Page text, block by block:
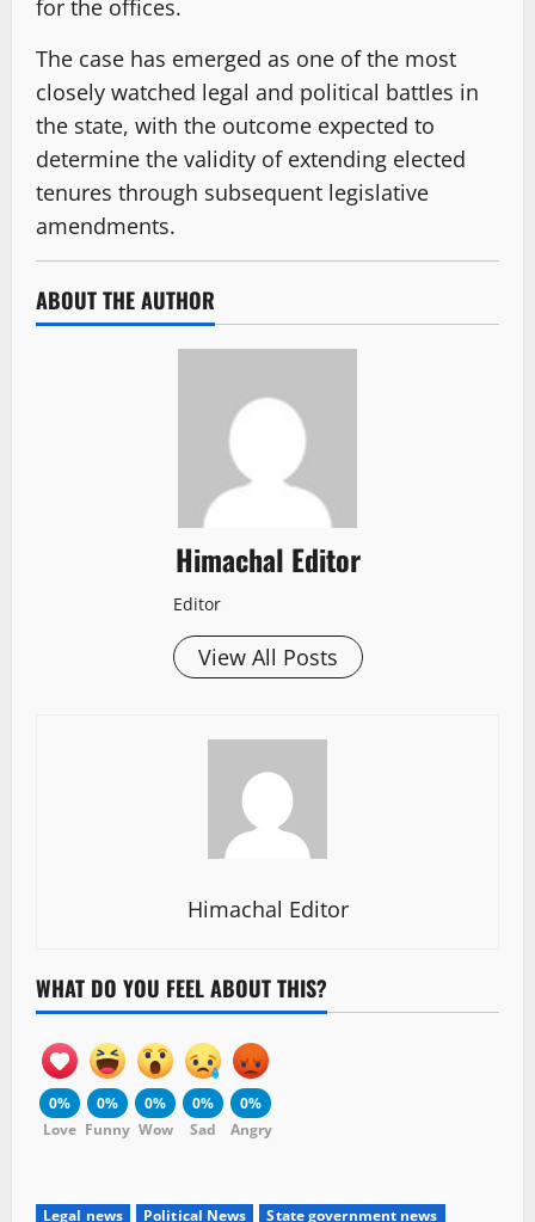
for the offices.
The case has emerged as one of the most
closely watched legal and political battles in
the state, with the outcome expected to
determine the validity of extending elected
tenures through subsequent legislative
amendments.
ABOUT THE AUTHOR
Himachal Editor
Editor
View All Posts
Himachal Editor
WHAT DO YOU FEEL ABOUT THIS?
0%
Love
0%
Funny
0%
Wow
0%
Sad
0%
Angry
Legal news Political News State government news